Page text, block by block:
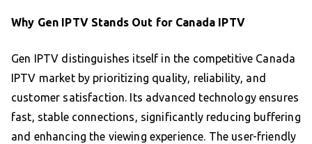
Why Gen IPTV Stands Out for Canada IPTV
Gen IPTV distinguishes itself in the competitive Canada
IPTV market by prioritizing quality, reliability, and
customer satisfaction. Its advanced technology ensures
fast, stable connections, significantly reducing buffering
and enhancing the viewing experience. The user-friendly